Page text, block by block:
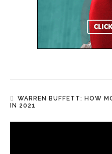
WARREN BUFFETT: HOW
IN 2021